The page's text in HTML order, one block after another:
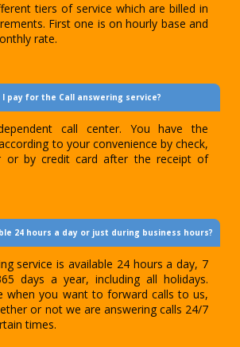
tiers of service which are billed in
First one is on hourly base and
rate.
I pay for the Call answering service?
call center. You have the
to your convenience by check,
or by credit card after the receipt of
24 hours a day or just during business hours?
service is available 24 hours a day, 7
days a year, including all holidays.
when you want to forward calls to us,
or not we are answering calls 24/7
times.